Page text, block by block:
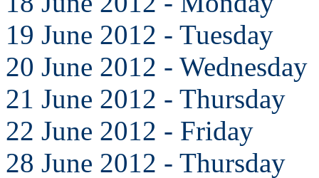
19 June 2012 - Tuesday
20 June 2012 - Wednesday
21 June 2012 - Thursday
22 June 2012 - Friday
28 June 2012 - Thursday